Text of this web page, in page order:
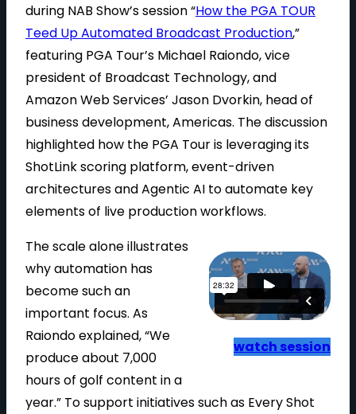
during NAB Show’s session “How the PGA TOUR
Teed Up Automated Broadcast Production,”
featuring PGA Tour’s Michael Raiondo, vice
president of Broadcast Technology, and
Amazon Web Services’ Jason Dvorkin, head of
business development, Americas. The discussion
highlighted how the PGA Tour is leveraging its
ShotLink scoring platform, event-driven
architectures and Agentic AI to automate key
elements of live production workflows.
watch session
The scale alone illustrates
why automation has
become such an
important focus. As
Raiondo explained, “We
produce about 7,000
hours of golf content in a
year.” To support initiatives such as Every Shot